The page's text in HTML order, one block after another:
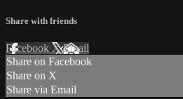
Share with friends
Facebook XEmail
Share on Facebook
Share on X
Share via Email